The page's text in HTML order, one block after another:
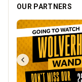
OUR PARTNERS